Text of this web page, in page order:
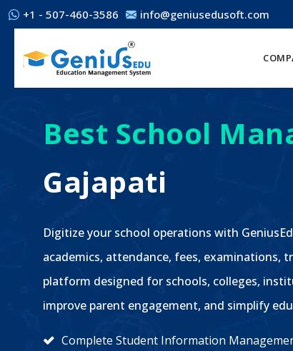
+1 - 507-460-3586 info@geniusedusoft.com
Best School
Gajapati
Digitize your school operations with
academics, attendance, fees,
platform designed for schools, colleges,
improve parent engagement, and simplify
Complete Student Information